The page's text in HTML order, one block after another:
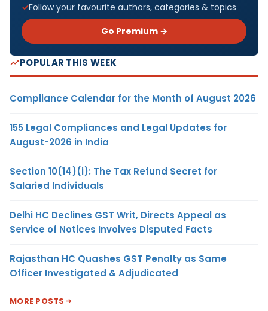
Follow your favourite authors, categories & topics
Go Premium →
POPULAR THIS WEEK
Compliance Calendar for the Month of August 2026
155 Legal Compliances and Legal Updates for
August-2026 in India
Section 10(14)(i): The Tax Refund Secret for
Salaried Individuals
Delhi HC Declines GST Writ, Directs Appeal as
Service of Notices Involves Disputed Facts
Rajasthan HC Quashes GST Penalty as Same
Officer Investigated & Adjudicated
MORE POSTS